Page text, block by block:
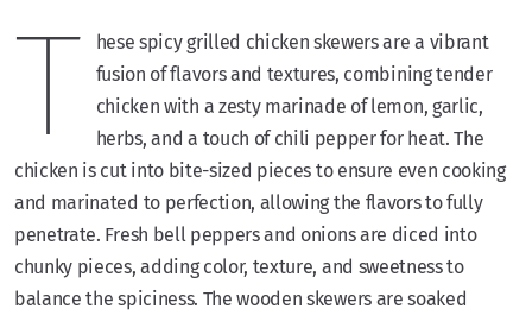
T
hese spicy grilled chicken skewers are a vibrant
fusion of flavors and textures, combining tender
chicken with a zesty marinade of lemon, garlic,
herbs, and a touch of chili pepper for heat. The
chicken is cut into bite-sized pieces to ensure even cooking
and marinated to perfection, allowing the flavors to fully
penetrate. Fresh bell peppers and onions are diced into
chunky pieces, adding color, texture, and sweetness to
balance the spiciness. The wooden skewers are soaked